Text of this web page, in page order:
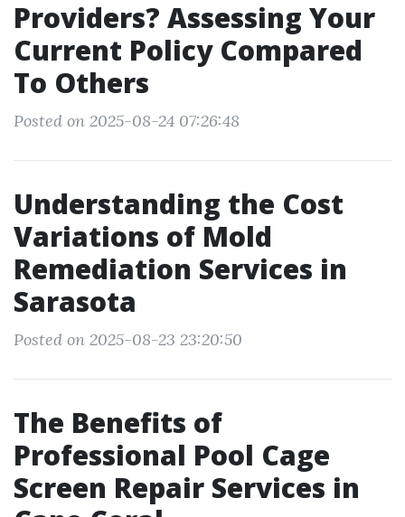
Providers? Assessing Your
Current Policy Compared
To Others
Posted on 2025-08-24 07:26:48
Understanding the Cost
Variations of Mold
Remediation Services in
Sarasota
Posted on 2025-08-23 23:20:50
The Benefits of
Professional Pool Cage
Screen Repair Services in